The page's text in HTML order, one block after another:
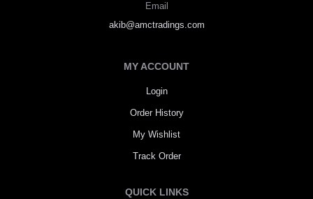
Email
akib@amctradings.com
MY ACCOUNT
Login
Order History
My Wishlist
Track Order
QUICK LINKS